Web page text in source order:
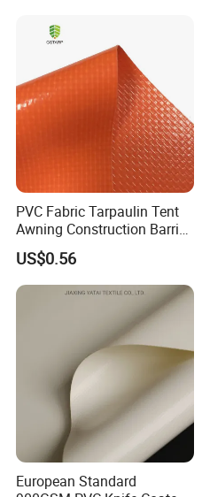
PVC Fabric Tarpaulin Tent
Awning Construction Barrier
Polyester Vinyl Coated
Nylon Fabric Heavy Duty
PVC Truck Tarpaulin with
Factory Price for Tent
US$0.56
European Standard